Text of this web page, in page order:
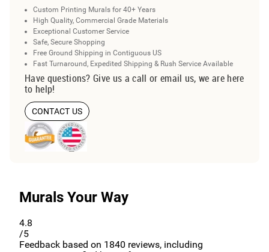
Custom Printing Murals for 40+ Years
High Quality, Commercial Grade Materials
Exceptional Customer Service
Safe, Secure Shopping
Free Ground Shipping in Contiguous US
Fast Turnaround, Expedited Shipping & Rush Service Available
Have questions? Give us a call or email us, we are here
to help!
CONTACT US
Murals Your Way
4.8
/5
Feedback based on 1840 reviews, including